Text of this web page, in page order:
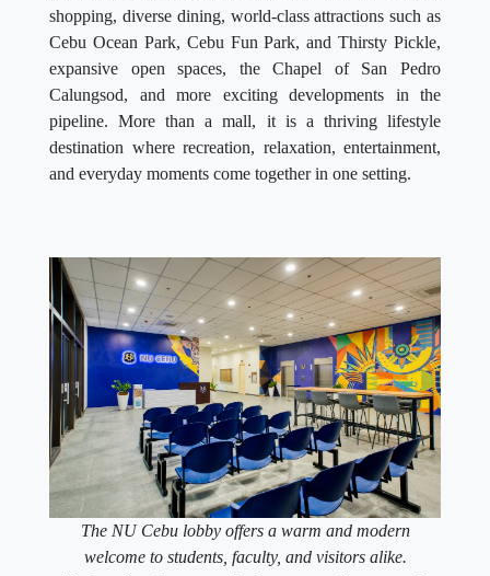
shopping, diverse dining, world-class attractions such as
Cebu Ocean Park, Cebu Fun Park, and Thirsty Pickle,
expansive open spaces, the Chapel of San Pedro
Calungsod, and more exciting developments in the
pipeline. More than a mall, it is a thriving lifestyle
destination where recreation, relaxation, entertainment,
and everyday moments come together in one setting.
The NU Cebu lobby offers a warm and modern
welcome to students, faculty, and visitors alike.